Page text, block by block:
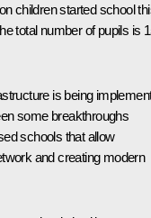
children started school
total number of pupils is
is being
some breakthroughs
schools that allow
and creating modern